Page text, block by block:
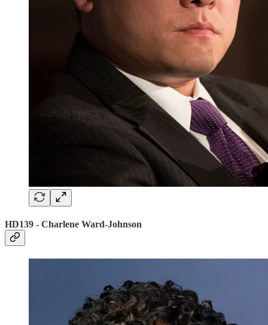
HD139 - Charlene Ward-Johnson